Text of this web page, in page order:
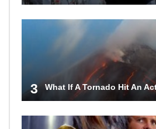
3 What If A Tornado Hit An